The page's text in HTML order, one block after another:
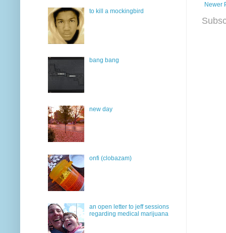
Newer
to kill a mockingbird
bang bang
new day
onfi (clobazam)
an open letter to jeff sessions
regarding medical marijuana